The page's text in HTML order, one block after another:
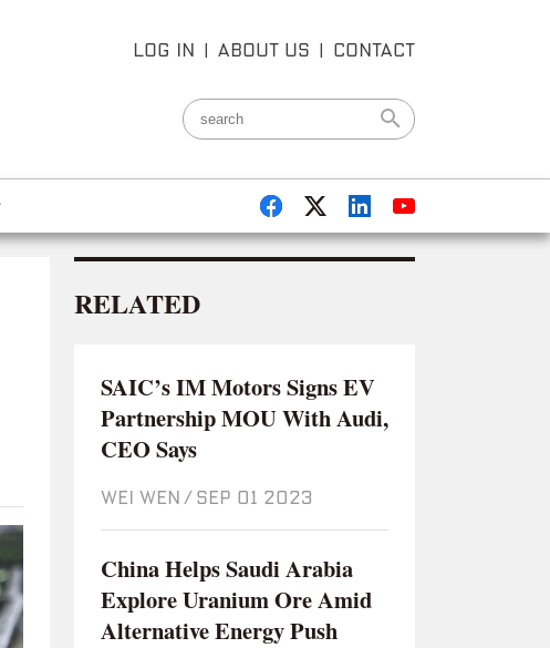
LOG IN | ABOUT US | CONTACT
RELATED
SAIC’s IM Motors Signs EV
Partnership MOU With Audi,
CEO Says
WEI WEN / Sep 01 2023
China Helps Saudi Arabia
Explore Uranium Ore Amid
Alternative Energy Push